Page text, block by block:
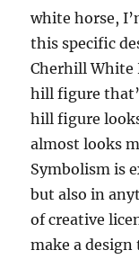
white horse,
this specific
Cherhill White
hill figure
hill figure
almost looks
Symbolism is
but also in
of creative
make a